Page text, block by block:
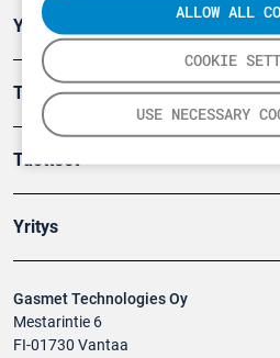
COOKIE
USE NECESSARY
ALLOW ALL
Gasmet Technologies Oy
Mestarintie 6
FI-01730 Vantaa
Ympäristö
Turvallisuus
Tuotteet
Yritys